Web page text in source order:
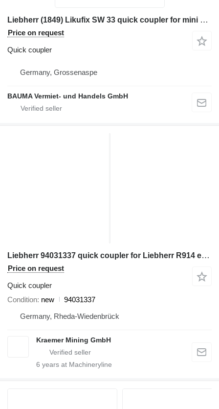
Liebherr (1849) Likufix SW 33 quick coupler for mini excavator
Price on request
Quick coupler
Germany, Grossenaspe
BAUMA Vermiet- und Handels GmbH
Liebherr 94031337 quick coupler for Liebherr R914 excavator
Price on request
Quick coupler
Condition new
94031337
Germany, Rheda-Wiedenbrück
Kraemer Mining GmbH
6 years at Machineryline